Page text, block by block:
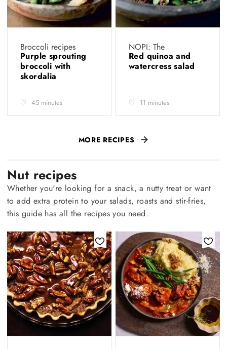
Broccoli recipes
Purple sprouting
broccoli with
skordalia
45 minutes
NOPI: The
Red quinoa and
watercress salad
11 minutes
MORE RECIPES
Nut recipes
Whether you're looking for a snack, a nutty treat or want
to add extra protein to your salads, roasts and stir-fries,
this guide has all the recipes you need.